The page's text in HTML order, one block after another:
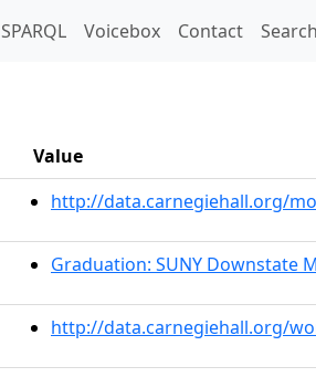
SPARQL Voicebox Contact Search
Value
http://data.carnegiehall.org/
Graduation: SUNY Downstate
http://data.carnegiehall.org/